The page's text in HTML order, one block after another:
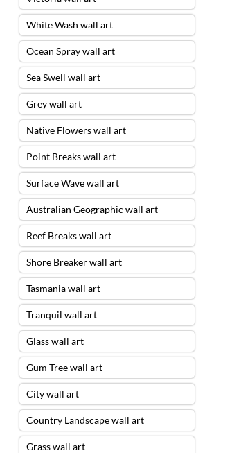
White Wash wall art
Ocean Spray wall art
Sea Swell wall art
Grey wall art
Native Flowers wall art
Point Breaks wall art
Surface Wave wall art
Australian Geographic wall art
Reef Breaks wall art
Shore Breaker wall art
Tasmania wall art
Tranquil wall art
Glass wall art
Gum Tree wall art
City wall art
Country Landscape wall art
Grass wall art